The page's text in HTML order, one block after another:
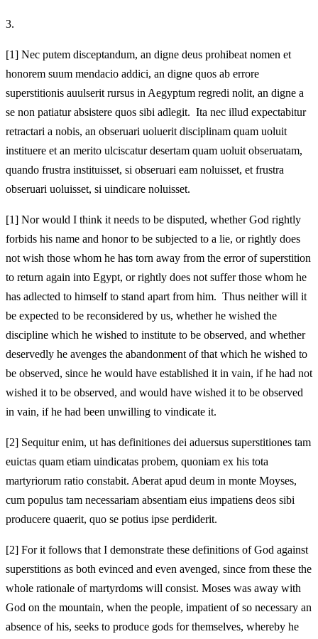
3.
[1] Nec putem disceptandum, an digne deus prohibeat nomen et
honorem suum mendacio addici, an digne quos ab errore
superstitionis auulserit rursus in Aegyptum regredi nolit, an digne a
se non patiatur absistere quos sibi adlegit. Ita nec illud expectabitur
retractari a nobis, an obseruari uoluerit disciplinam quam uoluit
instituere et an merito ulciscatur desertam quam uoluit obseruatam,
quando frustra instituisset, si obseruari eam noluisset, et frustra
obseruari uoluisset, si uindicare noluisset.
[1] Nor would I think it needs to be disputed, whether God rightly
forbids his name and honor to be subjected to a lie, or rightly does
not wish those whom he has torn away from the error of superstition
to return again into Egypt, or rightly does not suffer those whom he
has adlected to himself to stand apart from him. Thus neither will it
be expected to be reconsidered by us, whether he wished the
discipline which he wished to institute to be observed, and whether
deservedly he avenges the abandonment of that which he wished to
be observed, since he would have established it in vain, if he had not
wished it to be observed, and would have wished it to be observed
in vain, if he had been unwilling to vindicate it.
[2] Sequitur enim, ut has definitiones dei aduersus superstitiones tam
euictas quam etiam uindicatas probem, quoniam ex his tota
martyriorum ratio constabit. Aberat apud deum in monte Moyses,
cum populus tam necessariam absentiam eius impatiens deos sibi
producere quaerit, quo se potius ipse perdiderit.
[2] For it follows that I demonstrate these definitions of God against
superstitions as both evinced and even avenged, since from these the
whole rationale of martyrdoms will consist. Moses was away with
God on the mountain, when the people, impatient of so necessary an
absence of his, seeks to produce gods for themselves, whereby he